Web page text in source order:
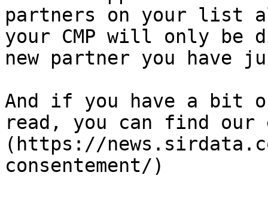
partners on your list
your CMP will only be
new partner you have
And if you have a bit
read, you can find
(https://
consentement/)